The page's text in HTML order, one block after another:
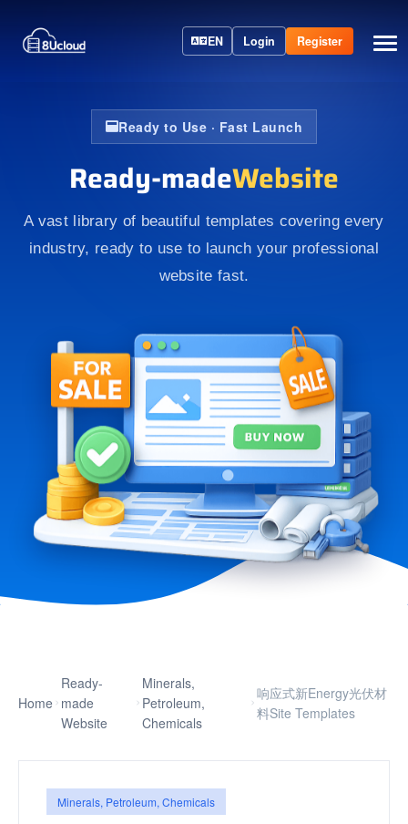
EN Login Register
Ready to Use · Fast Launch
Ready-madeWebsite
A vast library of beautiful templates covering every
industry, ready to use to launch your professional
website fast.
Home
Ready-
made
Website
Minerals,
Petroleum,
Chemicals
响应式新Energy光伏材
料Site Templates
Minerals, Petroleum, Chemicals